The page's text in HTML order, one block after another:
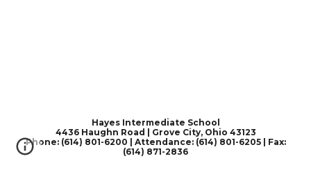
Hayes Intermediate School
4436 Haughn Road | Grove City, Ohio 43123
Phone: (614) 801-6200 | Attendance: (614) 801-6205 | Fax:
(614) 871-2836